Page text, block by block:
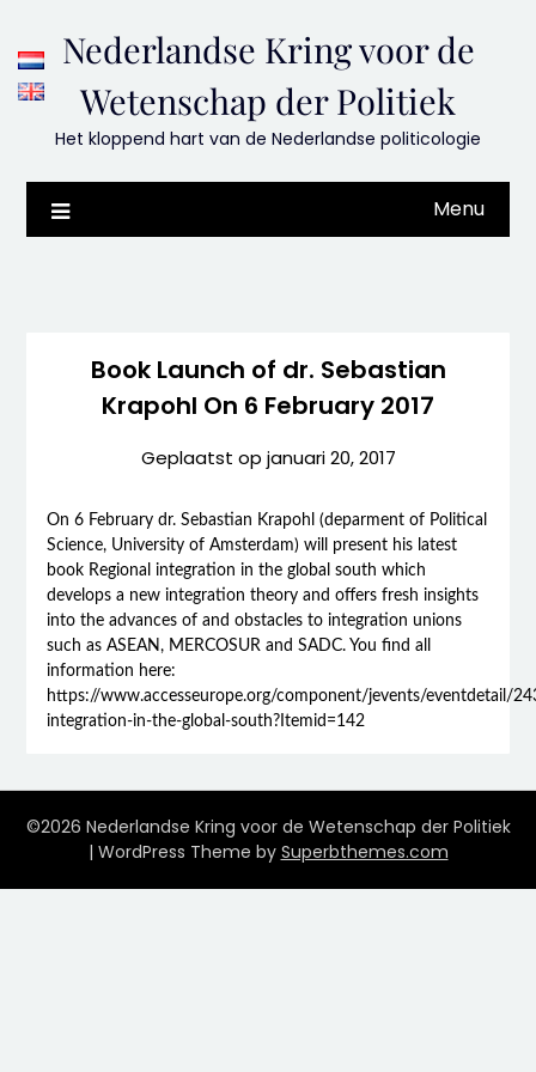
to
content
Nederlandse Kring voor de
Wetenschap der Politiek
Het kloppend hart van de Nederlandse politicologie
Menu
Book Launch of dr. Sebastian
Krapohl On 6 February 2017
Geplaatst op januari 20, 2017
On 6 February dr. Sebastian Krapohl (deparment of Political
Science, University of Amsterdam) will present his latest
book Regional integration in the global south which
develops a new integration theory and offers fresh insights
into the advances of and obstacles to integration unions
such as ASEAN, MERCOSUR and SADC. You find all
information here:
https://www.accesseurope.org/component/jevents/eventdetail/
integration-in-the-global-south?Itemid=142
©2026 Nederlandse Kring voor de Wetenschap der Politiek
| WordPress Theme by Superbthemes.com